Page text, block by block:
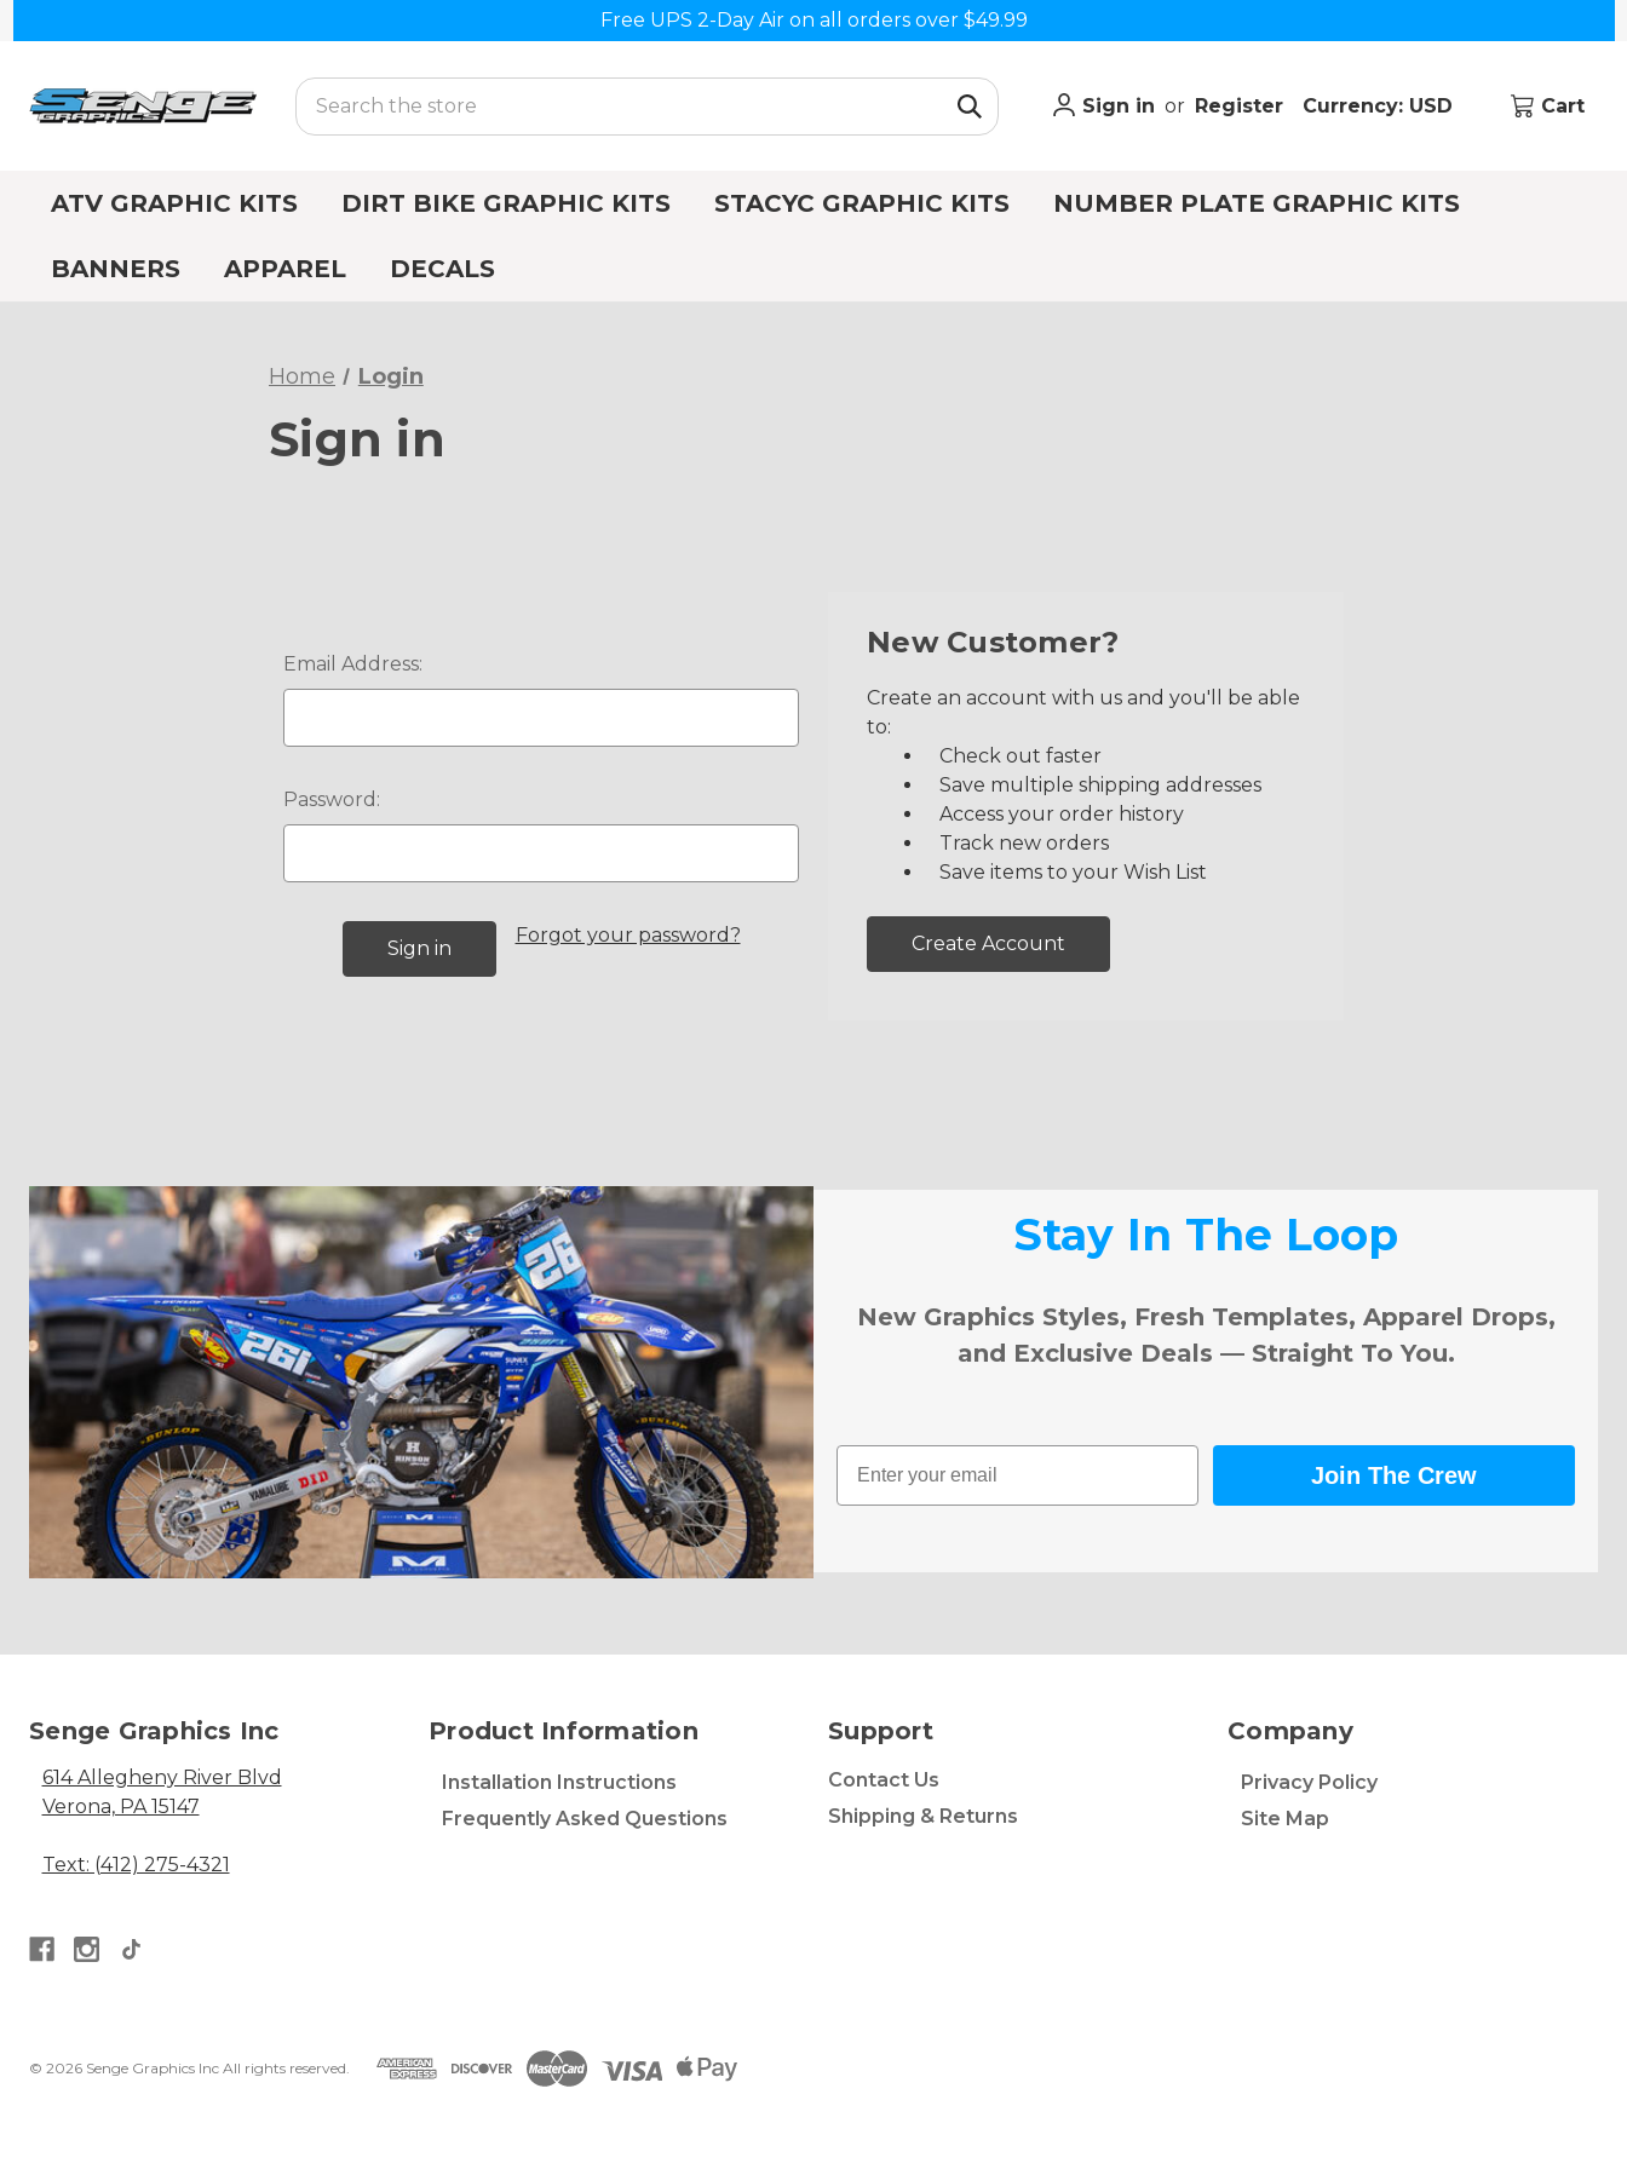
Free UPS 2-Day Air on all orders over $49.99
Search
Sign in or Register Currency: USD Cart
ATV GRAPHIC KITS DIRT BIKE GRAPHIC KITS STACYC GRAPHIC KITS NUMBER PLATE GRAPHIC KITS
BANNERS APPAREL DECALS
Home Login
Sign in
Email Address:
Password:
Forgot your password?
New Customer?
Create an account with us and you'll be able
to:
Check out faster
Save multiple shipping addresses
Access your order history
Track new orders
Save items to your Wish List
Create Account
Stay In The Loop
New Graphics Styles, Fresh Templates, Apparel Drops,
and Exclusive Deals — Straight To You.
Email
Join The Crew
Senge Graphics Inc
614 Allegheny River Blvd
Verona, PA 15147
Text: (412) 275-4321
Product Information
Installation Instructions
Frequently Asked Questions
Support
Contact Us
Shipping & Returns
Company
Privacy Policy
Site Map
© 2026 Senge Graphics Inc All rights reserved.